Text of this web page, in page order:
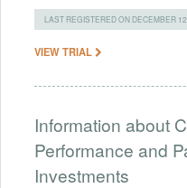
LAST REGISTERED ON DECEMBER
VIEW TRIAL
Information about
Performance and
Investments